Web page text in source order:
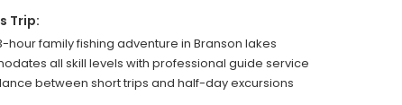
Trip:
hour family fishing adventure in Branson lakes
all skill levels with professional guide service
between short trips and half-day excursions